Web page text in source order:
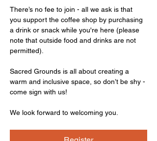
There’s no fee to join - all we ask is that
you support the coffee shop by purchasing
a drink or snack while you're here (please
note that outside food and drinks are not
permitted).
Sacred Grounds is all about creating a
warm and inclusive space, so don’t be shy -
come sign with us!
We look forward to welcoming you.